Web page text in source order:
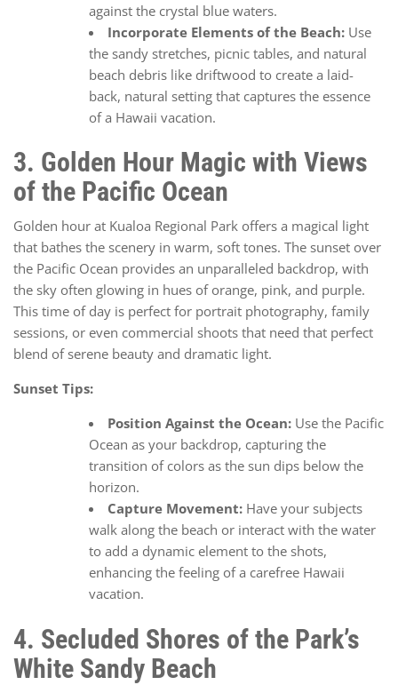
against the crystal blue waters.
Incorporate Elements of the Beach: Use
the sandy stretches, picnic tables, and natural
beach debris like driftwood to create a laid-
back, natural setting that captures the essence
of a Hawaii vacation.
3. Golden Hour Magic with Views
of the Pacific Ocean
Golden hour at Kualoa Regional Park offers a magical light
that bathes the scenery in warm, soft tones. The sunset over
the Pacific Ocean provides an unparalleled backdrop, with
the sky often glowing in hues of orange, pink, and purple.
This time of day is perfect for portrait photography, family
sessions, or even commercial shoots that need that perfect
blend of serene beauty and dramatic light.
Sunset Tips:
Position Against the Ocean: Use the Pacific
Ocean as your backdrop, capturing the
transition of colors as the sun dips below the
horizon.
Capture Movement: Have your subjects
walk along the beach or interact with the water
to add a dynamic element to the shots,
enhancing the feeling of a carefree Hawaii
vacation.
4. Secluded Shores of the Park’s
White Sandy Beach